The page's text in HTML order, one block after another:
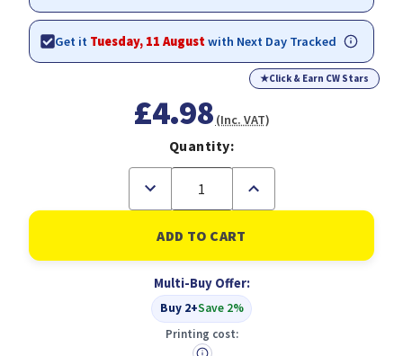
Get it Tuesday, 11 Augustwith Next Day Tracked
★Click & Earn CW Stars
£4.98 (Inc. VAT)
Quantity:
Decrease
of
Vegetables
Sign
Save
100X100
Increase
of
Vegetables
Sign
Save
100X100
Multi-Buy Offer:
Buy 2+Save 2%
Printing cost: